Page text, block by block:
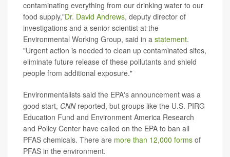
contaminating everything from our drinking water to our
food supply,"Dr. David Andrews, deputy director of
investigations and a senior scientist at the
Environmental Working Group, said in a statement.
"Urgent action is needed to clean up contaminated sites,
eliminate future release of these pollutants and shield
people from additional exposure."
Environmentalists said the EPA's announcement was a
good start, CNNreported, but groups like the U.S. PIRG
Education Fund and Environment America Research
and Policy Center have called on the EPA to ban all
PFAS chemicals. There are more than 12,000 forms of
PFAS in the environment.